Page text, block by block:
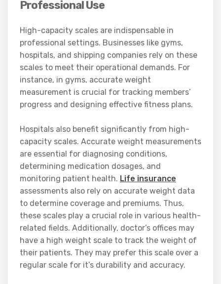
Professional Use
High-capacity scales are indispensable in
professional settings. Businesses like gyms,
hospitals, and shipping companies rely on these
scales to meet their operational demands. For
instance, in gyms, accurate weight
measurement is crucial for tracking members’
progress and designing effective fitness plans.
Hospitals also benefit significantly from high-
capacity scales. Accurate weight measurements
are essential for diagnosing conditions,
determining medication dosages, and
monitoring patient health. Life insurance
assessments also rely on accurate weight data
to determine coverage and premiums. Thus,
these scales play a crucial role in various health-
related fields. Additionally, doctor’s offices may
have a high weight scale to track the weight of
their patients. They may prefer this scale over a
regular scale for it’s durability and accuracy.